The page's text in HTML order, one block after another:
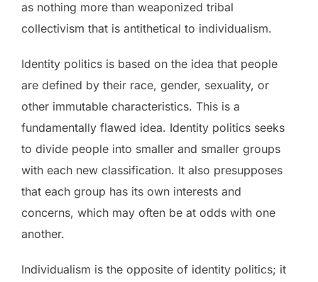
as nothing more than weaponized tribal
collectivism that is antithetical to individualism.
Identity politics is based on the idea that people
are defined by their race, gender, sexuality, or
other immutable characteristics. This is a
fundamentally flawed idea. Identity politics seeks
to divide people into smaller and smaller groups
with each new classification. It also presupposes
that each group has its own interests and
concerns, which may often be at odds with one
another.
Individualism is the opposite of identity politics; it